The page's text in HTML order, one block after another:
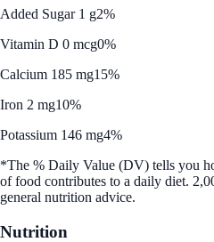
Added Sugar 1 g2%
Vitamin D 0 mcg0%
Calcium 185 mg15%
Iron 2 mg10%
Potassium 146 mg4%
*The % Daily Value (DV) tells you
of food contributes to a daily diet.
general nutrition advice.
Nutrition